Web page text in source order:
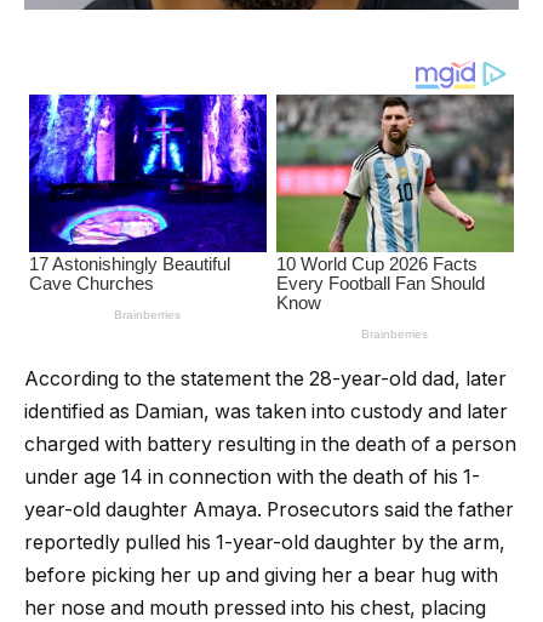
According to the statement the 28-year-old dad, later
identified as Damian, was taken into custody and later
charged with battery resulting in the death of a person
under age 14 in connection with the death of his 1-
year-old daughter Amaya. Prosecutors said the father
reportedly pulled his 1-year-old daughter by the arm,
before picking her up and giving her a bear hug with
her nose and mouth pressed into his chest, placing